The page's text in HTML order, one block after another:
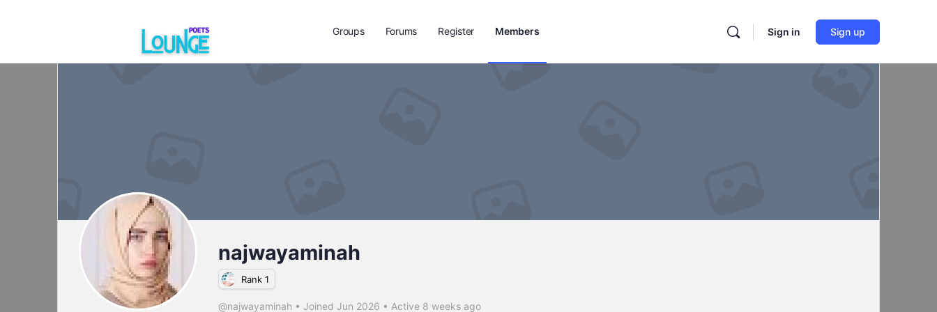
Groups Forums Register Members Sign in Sign up
najwayaminah
Rank 1
@najwayaminah • Joined Jun 2026 • Active 8 weeks ago